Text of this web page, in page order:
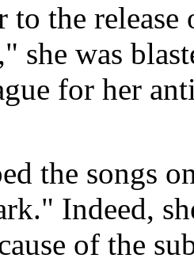
to the
she was
for her
the songs
Indeed,
of the